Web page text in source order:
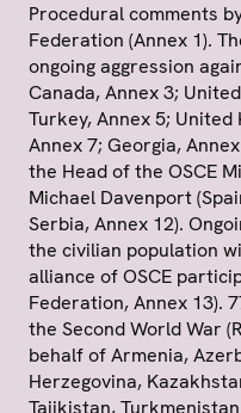
Procedural comments
Federation (Annex 1).
ongoing aggression
Canada, Annex 3;
Turkey, Annex 5; United
Annex 7; Georgia,
the Head of the OSCE
Michael Davenport
Serbia, Annex 12).
the civilian population
alliance of OSCE
Federation, Annex 13).
the Second World War
behalf of Armenia,
Herzegovina,
Tajikistan,